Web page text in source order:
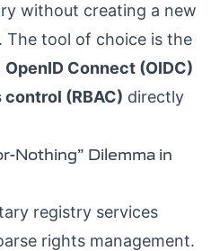
without creating a new
The tool of choice is the
OpenID Connect (OIDC)
(RBAC) directly
Nothing” Dilemma in
registry services
rights management.